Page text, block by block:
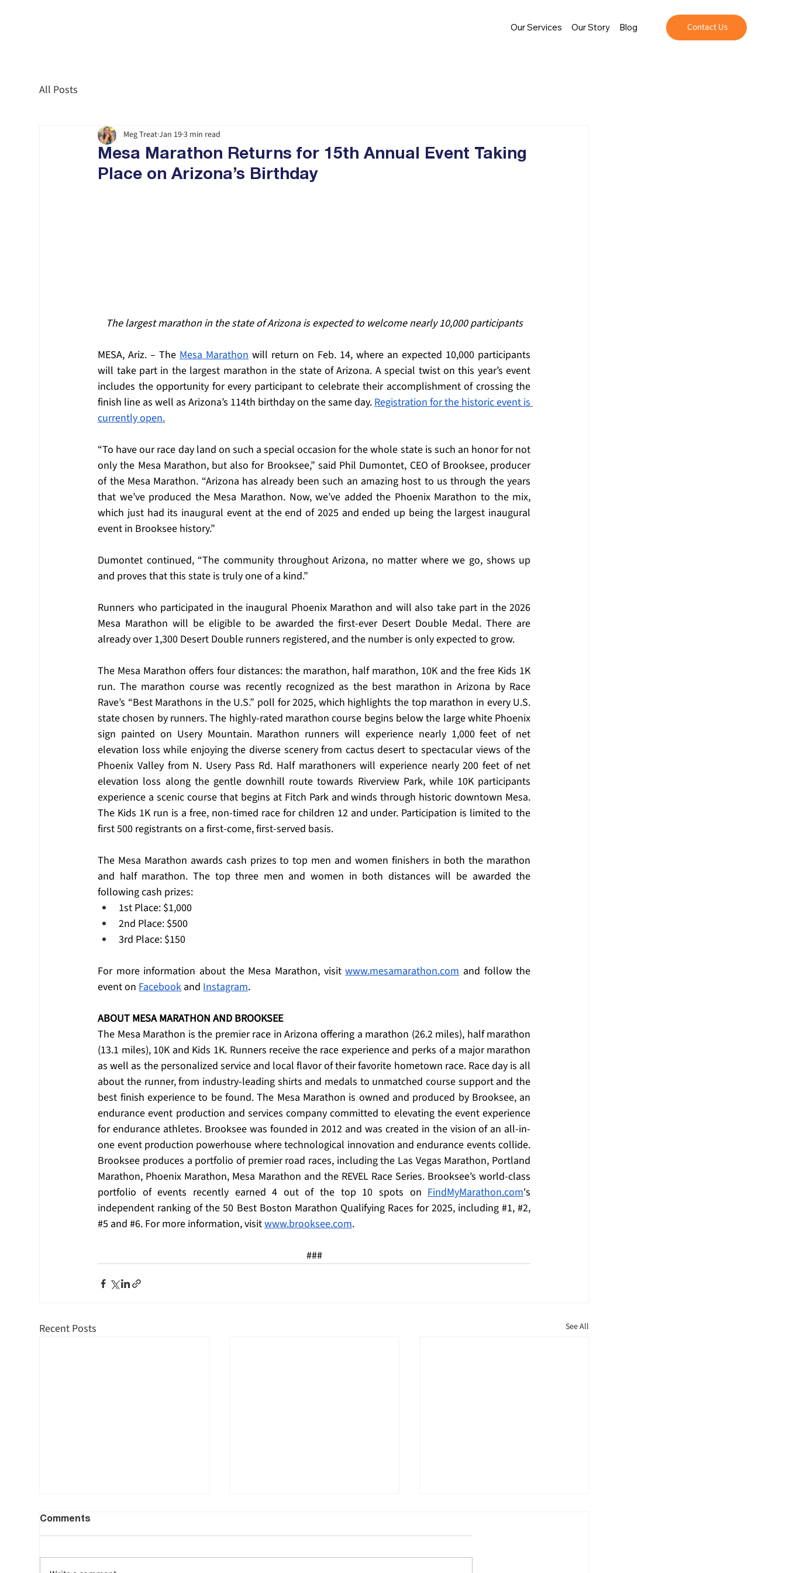
Our Services Our Story Blog Contact Us
All Posts
Mesa Marathon Returns for 15th Annual Event Taking
Place on Arizona’s Birthday
Meg TreatJan 193 min read
The largest marathon in the state of Arizona is expected to welcome nearly 10,000 participants
MESA, Ariz. – The Mesa Marathon will return on Feb. 14, where an expected 10,000 participants
will take part in the largest marathon in the state of Arizona. A special twist on this year’s event
includes the opportunity for every participant to celebrate their accomplishment of crossing the
finish line as well as Arizona’s 114th birthday on the same day. Registration for the historic event is
currently open.
“To have our race day land on such a special occasion for the whole state is such an honor for not
only the Mesa Marathon, but also for Brooksee,” said Phil Dumontet, CEO of Brooksee, producer
of the Mesa Marathon. “Arizona has already been such an amazing host to us through the years
that we’ve produced the Mesa Marathon. Now, we’ve added the Phoenix Marathon to the mix,
which just had its inaugural event at the end of 2025 and ended up being the largest inaugural
event in Brooksee history.”
Dumontet continued, “The community throughout Arizona, no matter where we go, shows up
and proves that this state is truly one of a kind.”
Runners who participated in the inaugural Phoenix Marathon and will also take part in the 2026
Mesa Marathon will be eligible to be awarded the first-ever Desert Double Medal. There are
already over 1,300 Desert Double runners registered, and the number is only expected to grow.
The Mesa Marathon offers four distances: the marathon, half marathon, 10K and the free Kids 1K
run. The marathon course was recently recognized as the best marathon in Arizona by Race
Rave’s “Best Marathons in the U.S.” poll for 2025, which highlights the top marathon in every U.S.
state chosen by runners. The highly-rated marathon course begins below the large white Phoenix
sign painted on Usery Mountain. Marathon runners will experience nearly 1,000 feet of net
elevation loss while enjoying the diverse scenery from cactus desert to spectacular views of the
Phoenix Valley from N. Usery Pass Rd. Half marathoners will experience nearly 200 feet of net
elevation loss along the gentle downhill route towards Riverview Park, while 10K participants
experience a scenic course that begins at Fitch Park and winds through historic downtown Mesa.
The Kids 1K run is a free, non-timed race for children 12 and under. Participation is limited to the
first 500 registrants on a first-come, first-served basis.
The Mesa Marathon awards cash prizes to top men and women finishers in both the marathon
and half marathon. The top three men and women in both distances will be awarded the
following cash prizes:
1st Place: $1,000
2nd Place: $500
3rd Place: $150
For more information about the Mesa Marathon, visit www.mesamarathon.com and follow the
event on Facebook and Instagram.
ABOUT MESA MARATHON AND BROOKSEE
The Mesa Marathon is the premier race in Arizona offering a marathon (26.2 miles), half marathon
(13.1 miles), 10K and Kids 1K. Runners receive the race experience and perks of a major marathon
as well as the personalized service and local flavor of their favorite hometown race. Race day is all
about the runner, from industry-leading shirts and medals to unmatched course support and the
best finish experience to be found. The Mesa Marathon is owned and produced by Brooksee, an
endurance event production and services company committed to elevating the event experience
for endurance athletes. Brooksee was founded in 2012 and was created in the vision of an all-in-
one event production powerhouse where technological innovation and endurance events collide.
Brooksee produces a portfolio of premier road races, including the Las Vegas Marathon, Portland
Marathon, Phoenix Marathon, Mesa Marathon and the REVEL Race Series. Brooksee’s world-class
portfolio of events recently earned 4 out of the top 10 spots on FindMyMarathon.com's
independent ranking of the 50 Best Boston Marathon Qualifying Races for 2025, including #1, #2
#5 and #6. For more information, visit www.brooksee.com.
###
Recent Posts See All
Comments